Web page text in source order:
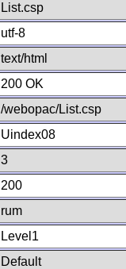
List.csp
utf-8
text/html
200 OK
/webopac/List.csp
Uindex08
3
200
rum
Level1
Default